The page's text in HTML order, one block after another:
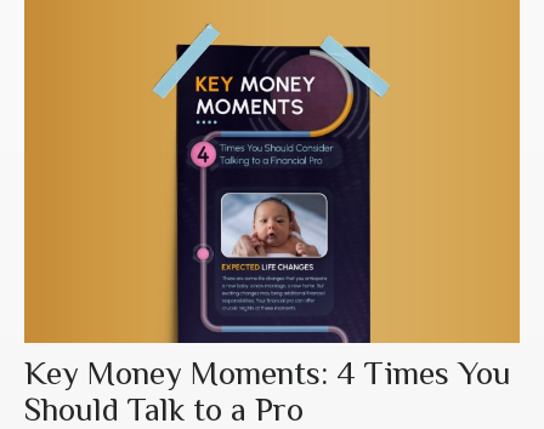
Key Money Moments: 4 Times You
Should Talk to a Pro